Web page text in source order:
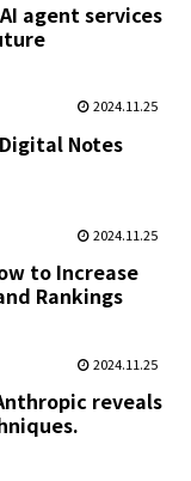
agent services
2024.11.25
Notes
2024.11.25
to Increase
Rankings
2024.11.25
reveals